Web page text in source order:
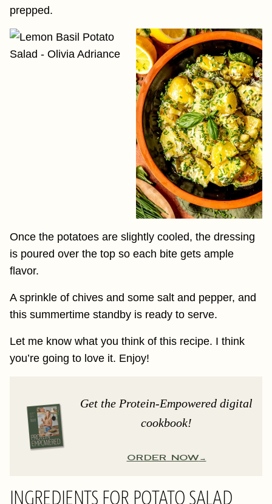
prepped.
Once the potatoes are slightly cooled, the dressing
is poured over the top so each bite gets ample
flavor.
A sprinkle of chives and some salt and pepper, and
this summertime standby is ready to serve.
Let me know what you think of this recipe. I think
you’re going to love it. Enjoy!
Get the Protein-Empowered digital
cookbook!
ORDER NOW
INGREDIENTS FOR POTATO SALAD